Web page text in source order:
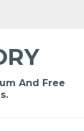
And Free